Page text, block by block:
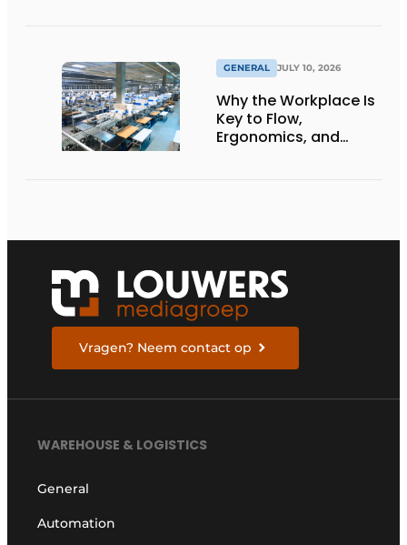
GENERAL JULY 10, 2026
Why the Workplace Is
Key to Flow,
Ergonomics, and
Vragen? Neem contact op
WAREHOUSE & LOGISTICS
General
Automation